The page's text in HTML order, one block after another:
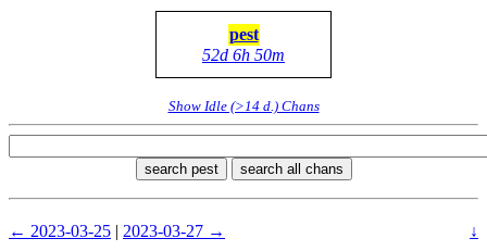
pest
52d 6h 50m
Show Idle (>14 d.) Chans
search pest search all chans
← 2023-03-25 | 2023-03-27 → ↓